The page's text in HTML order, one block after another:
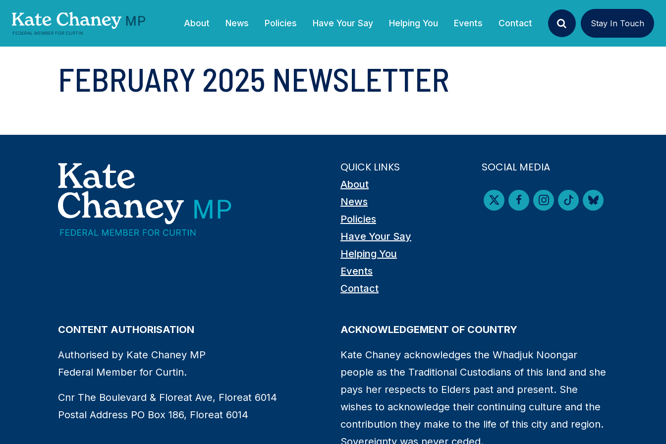
About News(current)
Policies Have Your Say Helping You Events Contact Search Stay In Touch
FEBRUARY 2025 NEWSLETTER
QUICK LINKS
About
News
Policies
Have Your Say
Helping You
Events
Contact
SOCIAL MEDIA
CONTENT AUTHORISATION
Authorised by Kate Chaney MP
Federal Member for Curtin.
Cnr The Boulevard & Floreat Ave, Floreat 6014
Postal Address PO Box 186, Floreat 6014
ACKNOWLEDGEMENT OF COUNTRY
Kate Chaney acknowledges the Whadjuk Noongar
people as the Traditional Custodians of this land and she
pays her respects to Elders past and present. She
wishes to acknowledge their continuing culture and the
contribution they make to the life of this city and region.
Sovereignty was never ceded.